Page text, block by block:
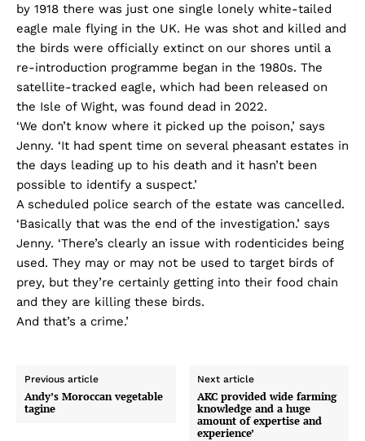
by 1918 there was just one single lonely white-tailed
eagle male flying in the UK. He was shot and killed and
the birds were officially extinct on our shores until a
re-introduction programme began in the 1980s. The
satellite-tracked eagle, which had been released on
the Isle of Wight, was found dead in 2022.
‘We don’t know where it picked up the poison,’ says
Jenny. ‘It had spent time on several pheasant estates in
the days leading up to his death and it hasn’t been
possible to identify a suspect.’
A scheduled police search of the estate was cancelled.
‘Basically that was the end of the investigation.’ says
Jenny. ‘There’s clearly an issue with rodenticides being
used. They may or may not be used to target birds of
prey, but they’re certainly getting into their food chain
and they are killing these birds.
And that’s a crime.’
Previous article
Andy’s Moroccan vegetable
tagine
Next article
AKC provided wide farming
knowledge and a huge
amount of expertise and
experience’